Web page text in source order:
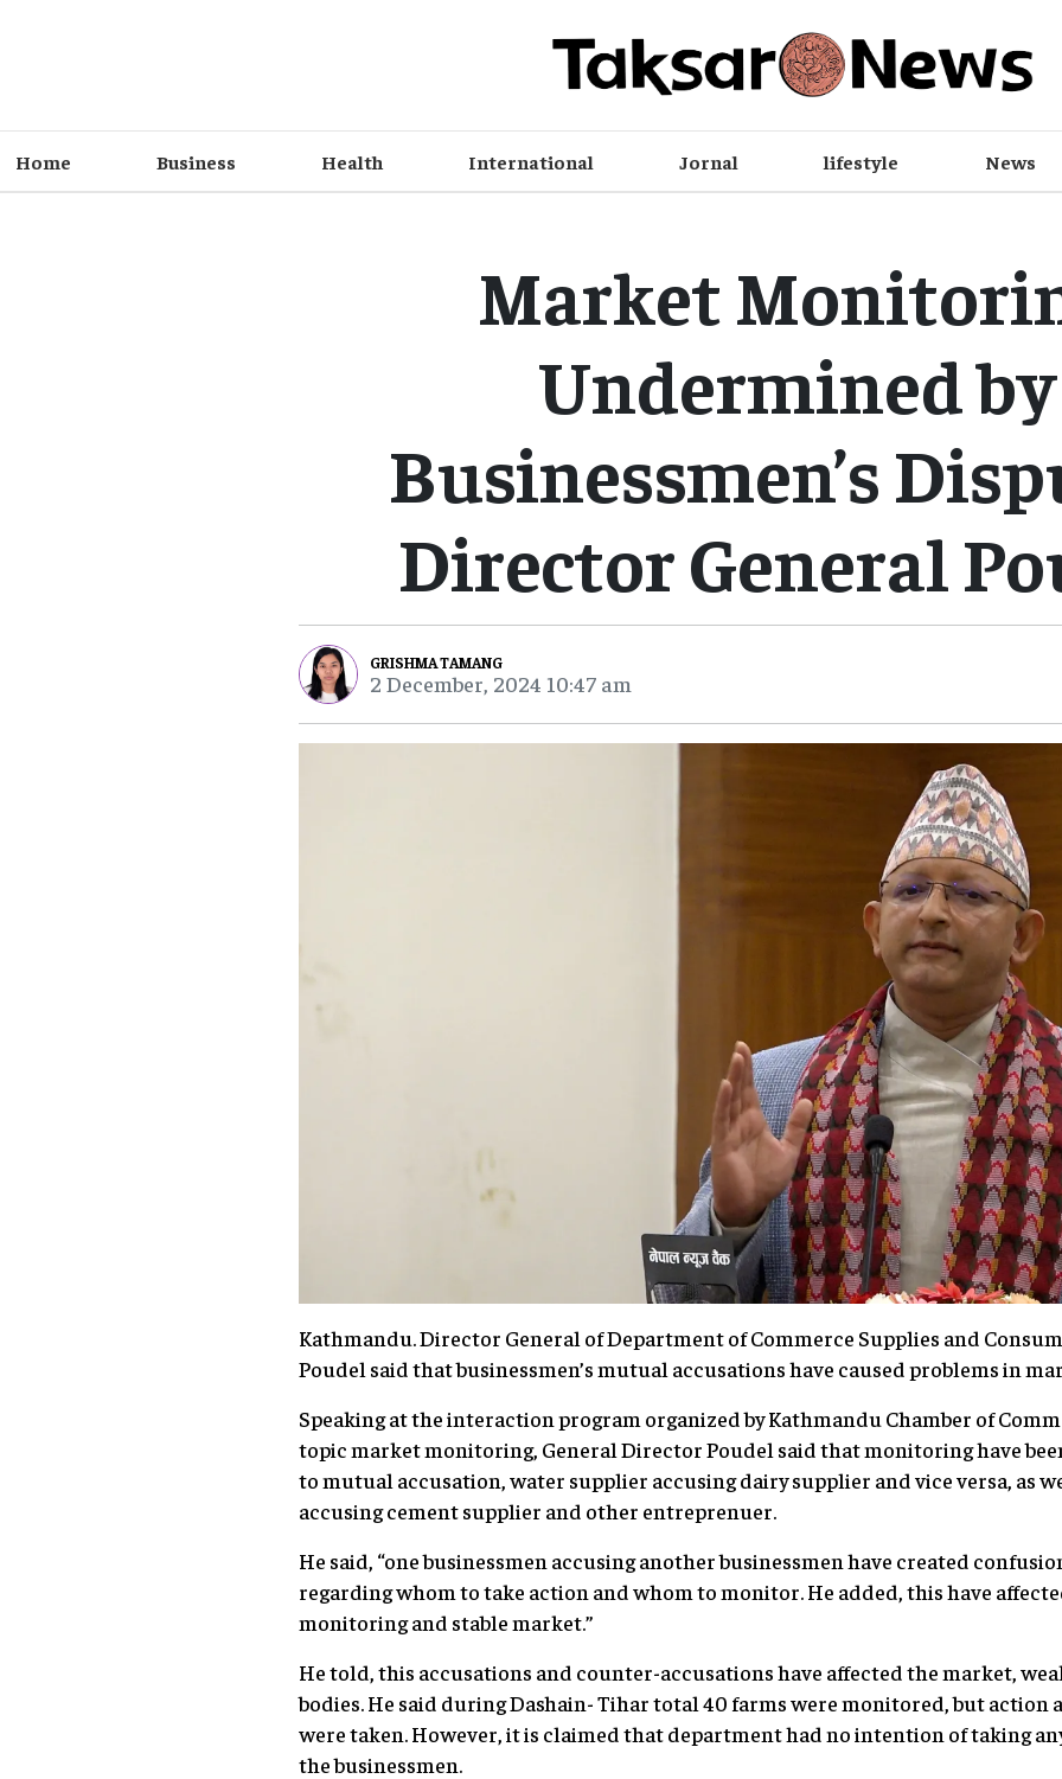
Home Business Health International Jornal lifestyle News
Market
Undermined by
Businessmen’s
Director General
GRISHMA TAMANG
2 December, 2024 10:47 am
Kathmandu. Director General of Department of Commerce Supplies and
Poudel said that businessmen’s mutual accusations have caused problems in
Speaking at the interaction program organized by Kathmandu Chamber of
topic market monitoring, General Director Poudel said that monitoring have
to mutual accusation, water supplier accusing dairy supplier and vice versa, as
accusing cement supplier and other entreprenuer.
He said, “one businessmen accusing another businessmen have created
regarding whom to take action and whom to monitor. He added, this have
monitoring and stable market.”
He told, this accusations and counter-accusations have affected the market,
bodies. He said during Dashain- Tihar total 40 farms were monitored, but action
were taken. However, it is claimed that department had no intention of taking
the businessmen.